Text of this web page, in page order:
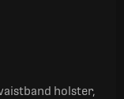
holster,